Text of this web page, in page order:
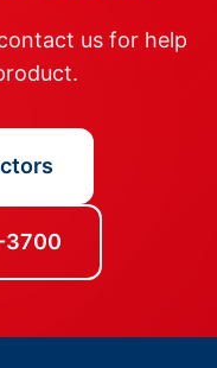
us for help
3700